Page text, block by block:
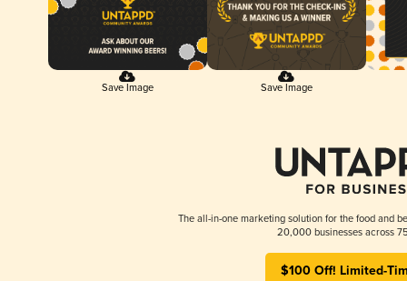
Save Image Save Image
The all-in-one marketing solution for the food and
20,000 businesses across
$100 Off! Limited-